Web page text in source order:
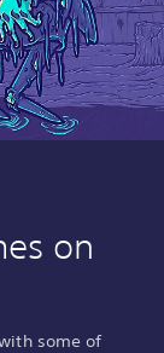
on
some of